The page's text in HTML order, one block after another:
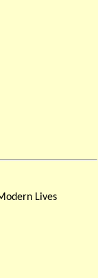
Lives